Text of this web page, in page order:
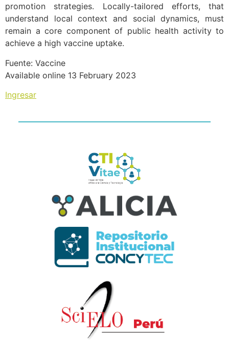
promotion strategies. Locally-tailored efforts, that
understand local context and social dynamics, must
remain a core component of public health activity to
achieve a high vaccine uptake.
Fuente: Vaccine
Available online 13 February 2023
Ingresar